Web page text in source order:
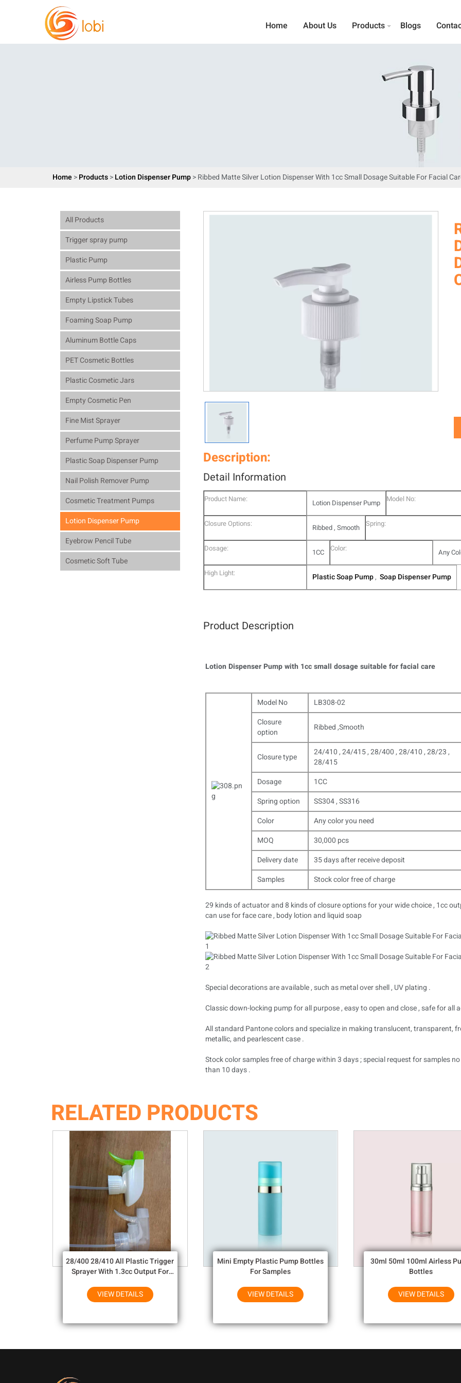
Home About Us Products Blogs
Home >Products>Lotion Dispenser Pump> Ribbed Matte Silver Lotion Dispenser With 1cc Small Dosage Suitable For Facial
All Products
Trigger spray pump
Plastic Pump
Airless Pump Bottles
Empty Lipstick Tubes
Foaming Soap Pump
Aluminum Bottle Caps
PET Cosmetic Bottles
Plastic Cosmetic Jars
Empty Cosmetic Pen
Fine Mist Sprayer
Perfume Pump Sprayer
Plastic Soap Dispenser Pump
Nail Polish Remover Pump
Cosmetic Treatment Pumps
Lotion Dispenser Pump
Eyebrow Pencil Tube
Cosmetic Soft Tube
Description:
Detail Information
Product Name: Lotion Dispenser Pump Model No:
Closure Options: Ribbed , Smooth Spring:
Dosage: 1CC Color: Any
High Light: Plastic Soap Pump, Soap Dispenser Pump
Product Description
Lotion Dispenser Pump with 1cc small dosage suitable for facial care
Model No
LB308-02
Closure
option
Ribbed ,Smooth
Closure type
24/410 , 24/415 , 28/400 , 28/410 , 28/23 ,
28/415
Dosage
1CC
Spring option
SS304 , SS316
Color
Any color you need
MOQ
30,000 pcs
Delivery date
35 days after receive deposit
Samples
Stock color free of charge
29 kinds of actuator and 8 kinds of closure options for your wide choice , 1cc
can use for face care , body lotion and liquid soap
Special decorations are available , such as metal over shell , UV plating .
Classic down-locking pump for all purpose , easy to open and close , safe for all
All standard Pantone colors and specialize in making translucent, transparent,
metallic, and pearlescent case .
Stock color samples free of charge within 3 days ; special request for samples
than 10 days .
RELATED PRODUCTS
28/400 28/410 All Plastic Trigger
Sprayer With 1.3cc Output For
VIEW DETAILS
Mini Empty Plastic Pump Bottles
For Samples
VIEW DETAILS
30ml 50ml 100ml Airless
Bottles
VIEW DETAILS